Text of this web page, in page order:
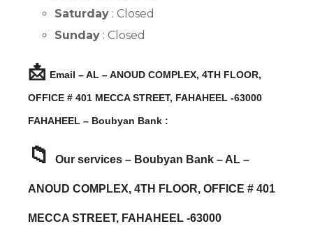
Saturday : Closed
Sunday : Closed
📩 Email – AL – ANOUD COMPLEX, 4TH FLOOR,
OFFICE # 401 MECCA STREET, FAHAHEEL -63000
FAHAHEEL – Boubyan Bank :
📁 Our services – Boubyan Bank – AL –
ANOUD COMPLEX, 4TH FLOOR, OFFICE # 401
MECCA STREET, FAHAHEEL -63000